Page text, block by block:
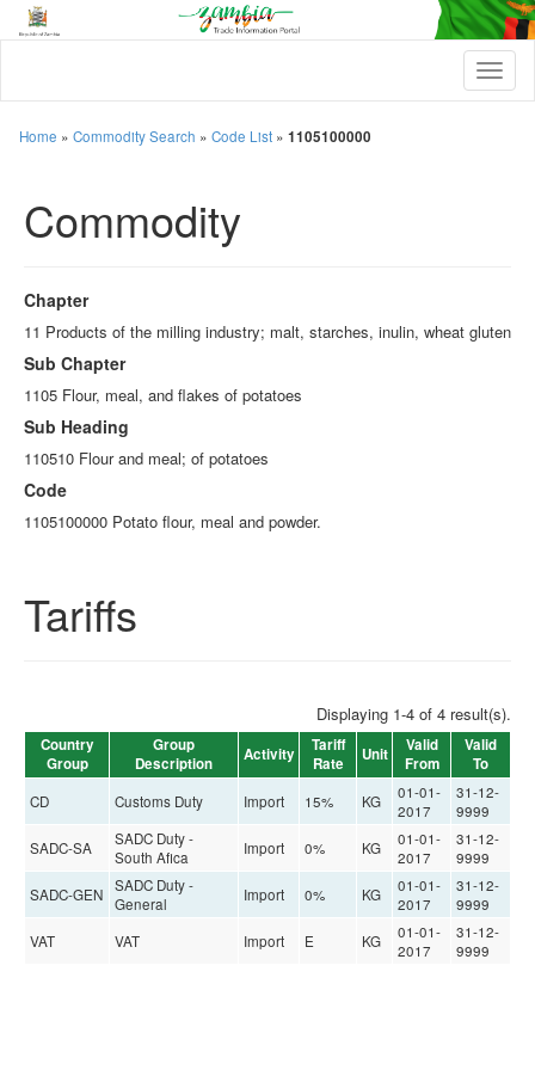
T
o
t
Home » Commodity Search » Code List » 1105100000
Commodity
Chapter
11 Products of the milling industry; malt, starches, inulin, wheat gluten
Sub Chapter
1105 Flour, meal, and flakes of potatoes
Sub Heading
110510 Flour and meal; of potatoes
Code
1105100000 Potato flour, meal and powder.
Tariffs
Displaying 1-4 of 4 result(s).
Country
Group
Group
Description
Activity
Tariff
Rate
Unit
Valid
From
Valid
To
CD Customs Duty Import 15% KG
01-01-
2017
31-12-
9999
SADC-SA
SADC Duty -
South Afica
Import 0% KG
01-01-
2017
31-12-
9999
SADC-GEN
SADC Duty -
General
Import 0% KG
01-01-
2017
31-12-
9999
VAT
VAT Import E KG
01-01-
2017
31-12-
9999